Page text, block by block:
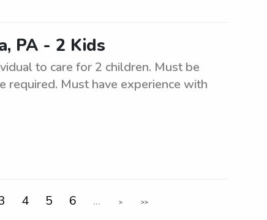
PA - 2 Kids
to care for 2 children. Must be
required. Must have experience with
4 5 6 ... > >>